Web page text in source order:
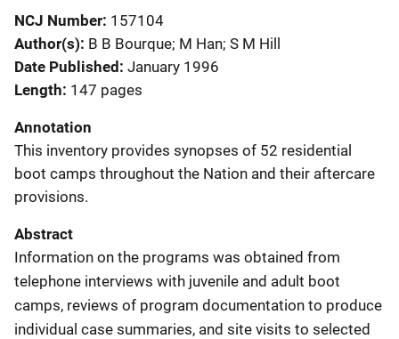
NCJ Number 157104
Author(s) B B Bourque; M Han; S M Hill
Date Published January 1996
Length 147 pages
Annotation
This inventory provides synopses of 52 residential
boot camps throughout the Nation and their aftercare
provisions.
Abstract
Information on the programs was obtained from
telephone interviews with juvenile and adult boot
camps, reviews of program documentation to produce
individual case summaries, and site visits to selected